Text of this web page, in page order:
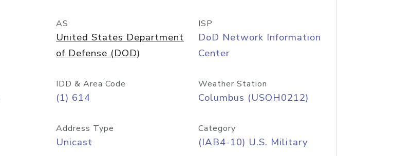
AS
United States Department
of Defense (DOD)
ISP
DoD Network Information
Center
IDD & Area Code
(1) 614
Weather Station
Columbus (USOH0212)
Address Type
Unicast
Category
(IAB4-10) U.S. Military